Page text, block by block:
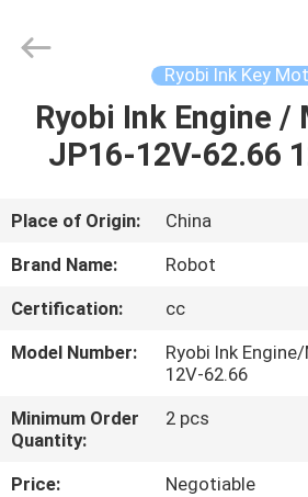
HOME
ABOUT
US
FACTORY
TOUR
QUALITY
Automation
Co.ltd.
Reserved.
Ryobi Ink Key
Ryobi Ink Engine /
JP16-12V-62.66
Place of Origin:
China
Brand Name:
Robot
Certification:
cc
Model Number:
Ryobi Ink
12V-62.66
Minimum Order
Quantity:
2 pcs
Price:
Negotiable